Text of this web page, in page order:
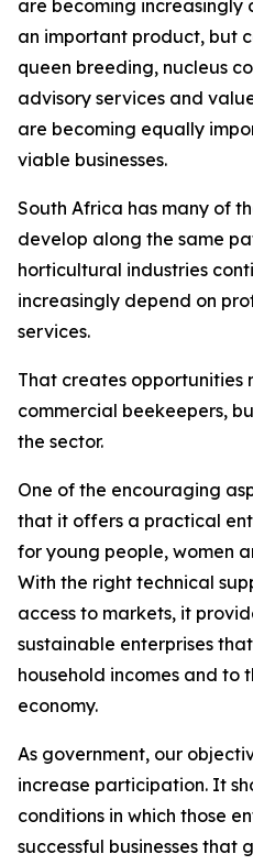
are becoming increasingly
an important product, but
queen breeding, nucleus
advisory services and
are becoming equally
viable businesses.
South Africa has many of
develop along the same
horticultural industries
increasingly depend on
services.
That creates opportunities
commercial beekeepers,
the sector.
One of the encouraging
that it offers a practical
for young people, women
With the right technical
access to markets, it
sustainable enterprises
household incomes and to
economy.
As government, our
increase participation. It
conditions in which those
successful businesses that